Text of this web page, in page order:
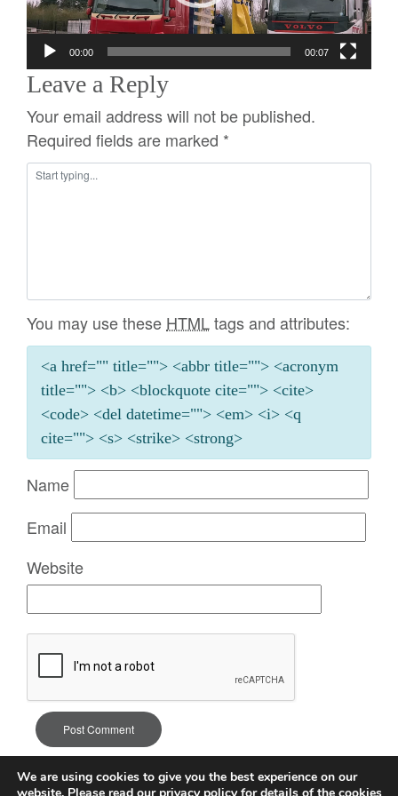
00:00 00:07
Leave a Reply
Your email address will not be published.
Required fields are marked *
You may use these HTMLtags and attributes:
<a href="" title=""> <abbr title=""> <acronym
title=""> <b> <blockquote cite=""> <cite>
<code> <del datetime=""> <em> <i> <q
cite=""> <s> <strike> <strong>
Name
Email
Website
We are using cookies to give you the best experience on our